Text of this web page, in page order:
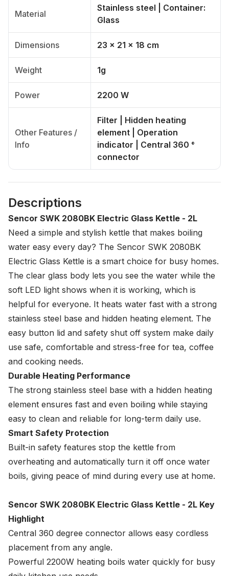
Material
Stainless steel | Container:
Glass
Dimensions 23 x 21 x 18 cm
Weight 1g
Power 2200 W
Other Features /
Info
Filter | Hidden heating
element | Operation
indicator | Central 360 °
connector
Descriptions
Sencor SWK 2080BK Electric Glass Kettle - 2L
Need a simple and stylish kettle that makes boiling
water easy every day? The Sencor SWK 2080BK
Electric Glass Kettle is a smart choice for busy homes.
The clear glass body lets you see the water while the
soft LED light shows when it is working, which is
helpful for everyone. It heats water fast with a strong
stainless steel base and hidden heating element. The
easy button lid and safety shut off system make daily
use safe, comfortable and stress-free for tea, coffee
and cooking needs.
Durable Heating Performance
The strong stainless steel base with a hidden heating
element ensures fast and even boiling while staying
easy to clean and reliable for long-term daily use.
Smart Safety Protection
Built-in safety features stop the kettle from
overheating and automatically turn it off once water
boils, giving peace of mind during every use at home.
Sencor SWK 2080BK Electric Glass Kettle - 2L Key
Highlight
Central 360 degree connector allows easy cordless
placement from any angle.
Powerful 2200W heating boils water quickly for busy